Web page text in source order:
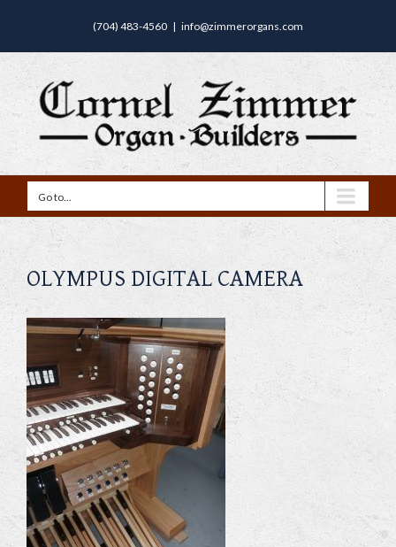
(704) 483-4560 | info@zimmerorgans.com
Go to...
OLYMPUS DIGITAL CAMERA